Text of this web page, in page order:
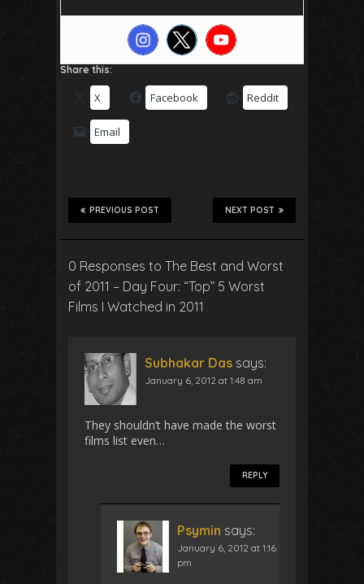
Share this:
X Facebook Reddit
Email
NEXT POST
PREVIOUS POST
0 Responses to The Best and Worst
of 2011 – Day Four: “Top” 5 Worst
Films I Watched in 2011
Subhakar Das says:
January 6, 2012 at 1:48 am
They shouldn’t have made the worst
films list even…
REPLY
Psymin says:
January 6, 2012 at 1:16
pm